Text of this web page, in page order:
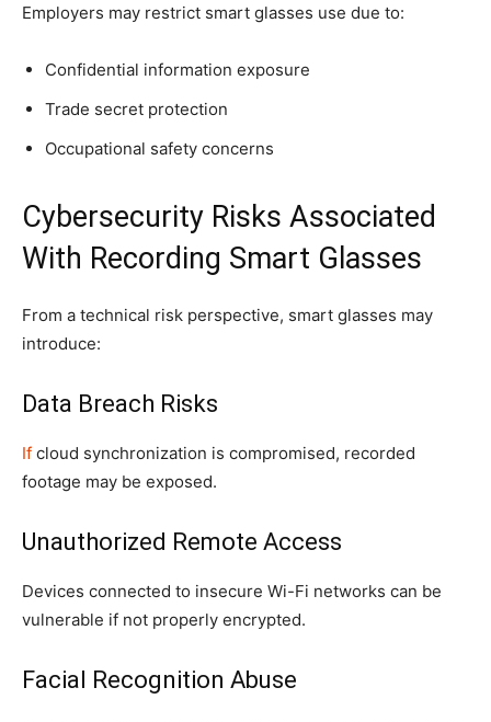
Employers may restrict smart glasses use due to:
Confidential information exposure
Trade secret protection
Occupational safety concerns
Cybersecurity Risks Associated
With Recording Smart Glasses
From a technical risk perspective, smart glasses may
introduce:
Data Breach Risks
If cloud synchronization is compromised, recorded
footage may be exposed.
Unauthorized Remote Access
Devices connected to insecure Wi-Fi networks can be
vulnerable if not properly encrypted.
Facial Recognition Abuse